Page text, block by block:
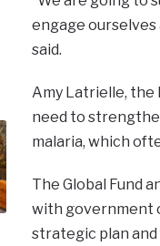
engage
said.
Amy Latrielle, the
need to
malaria, which
The Global Fund
with government
strategic plan